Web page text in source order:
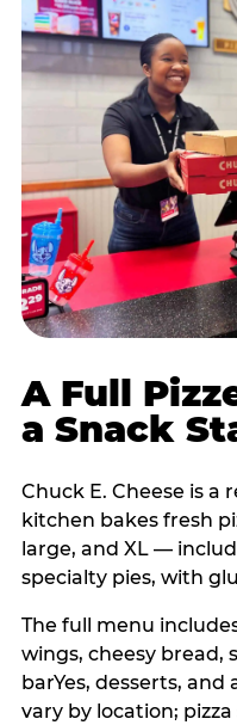
A Full
a Snack
Chuck E. Cheese is a
kitchen bakes fresh
large, and XL —
specialty pies, with
The full menu
wings, cheesy bread,
barYes, desserts,
vary by location;